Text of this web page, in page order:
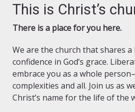
This is Christ’s
There is a place for you here.
We are the church that shares
confidence in God’s grace.
embrace you as a whole
complexities and all. Join us as
Christ’s name for the life of the